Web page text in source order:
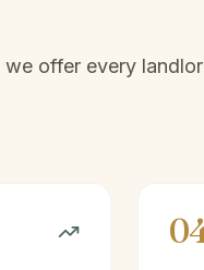
we offer every